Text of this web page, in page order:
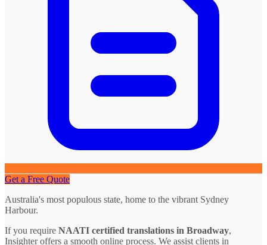
Get a Free Quote
Australia's most populous state, home to the vibrant Sydney
Harbour.
If you require NAATI certified translations in Broadway,
Insighter offers a smooth online process. We assist clients in